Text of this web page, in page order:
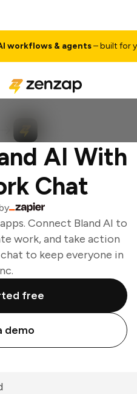
& agents– built for
AI With
Chat
Connect Bland AI to
work, and take action
to keep everyone in
free
demo